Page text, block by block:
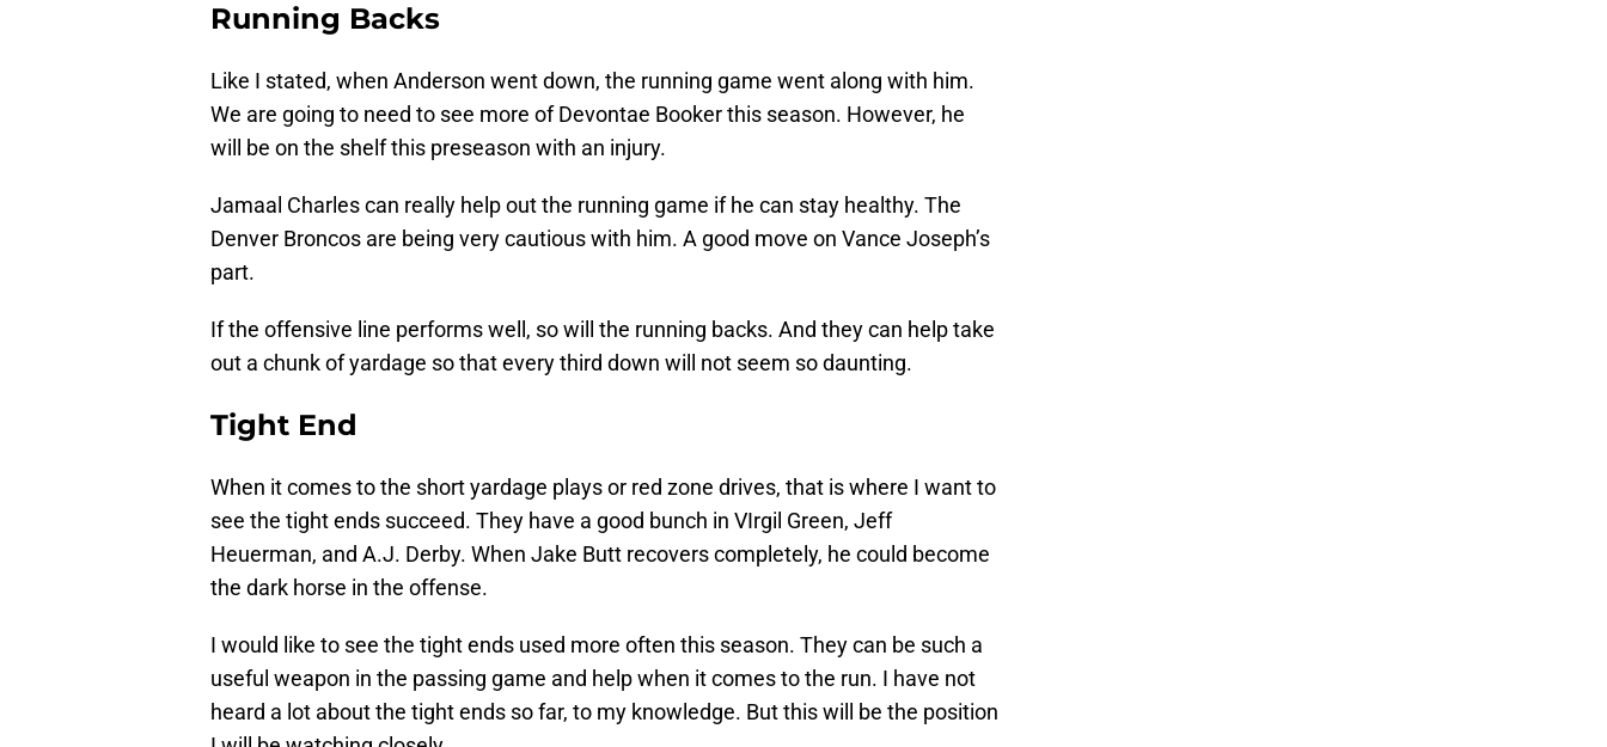
Running Backs
Like I stated, when Anderson went down, the running game went along with him.
We are going to need to see more of Devontae Booker this season. However, he
will be on the shelf this preseason with an injury.
Jamaal Charles can really help out the running game if he can stay healthy. The
Denver Broncos are being very cautious with him. A good move on Vance Joseph’s
part.
If the offensive line performs well, so will the running backs. And they can help take
out a chunk of yardage so that every third down will not seem so daunting.
Tight End
When it comes to the short yardage plays or red zone drives, that is where I want to
see the tight ends succeed. They have a good bunch in VIrgil Green, Jeff
Heuerman, and A.J. Derby. When Jake Butt recovers completely, he could become
the dark horse in the offense.
I would like to see the tight ends used more often this season. They can be such a
useful weapon in the passing game and help when it comes to the run. I have not
heard a lot about the tight ends so far, to my knowledge. But this will be the position